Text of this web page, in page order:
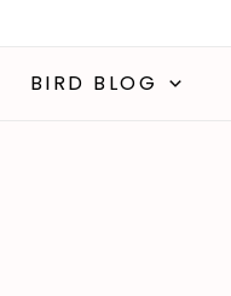
BIRD BLOG